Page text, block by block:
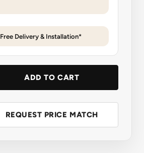
Free Delivery & Installation*
ADD TO CART
REQUEST PRICE MATCH